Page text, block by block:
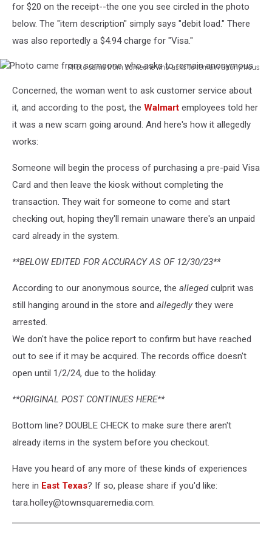
for $20 on the receipt--the one you see circled in the photo
below. The "item description" simply says "debit load." There
was also reportedly a $4.94 charge for "Visa."
Photo came from someone who asks to remain anonymous
came
from
someone
asks
remain
anonymous
Concerned, the woman went to ask customer service about
it, and according to the post, the Walmart employees told her
it was a new scam going around. And here's how it allegedly
works:
Someone will begin the process of purchasing a pre-paid Visa
Card and then leave the kiosk without completing the
transaction. They wait for someone to come and start
checking out, hoping they'll remain unaware there's an unpaid
card already in the system.
**BELOW EDITED FOR ACCURACY AS OF 12/30/23**
According to our anonymous source, the allegedculprit was
still hanging around in the store and allegedly they were
arrested.
We don't have the police report to confirm but have reached
out to see if it may be acquired. The records office doesn't
open until 1/2/24, due to the holiday.
**ORIGINAL POST CONTINUES HERE**
Bottom line? DOUBLE CHECK to make sure there aren't
already items in the system before you checkout.
Have you heard of any more of these kinds of experiences
here in East Texas? If so, please share if you'd like:
tara.holley@townsquaremedia.com.